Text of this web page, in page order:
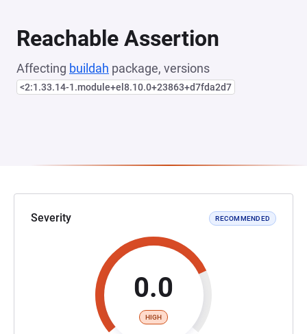
Reachable Assertion
Affecting buildah package, versions
<2:1.33.14-1.module+el8.10.0+23863+d7fda2d7
Severity RECOMMENDED
0.0
HIGH